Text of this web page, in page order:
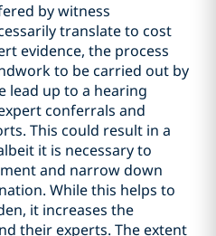
by witness
translate to cost
evidence, the process
to be carried out by
lead up to a hearing
conferrals and
This could result in a
it is necessary to
and narrow down
While this helps to
it increases the
their experts. The extent